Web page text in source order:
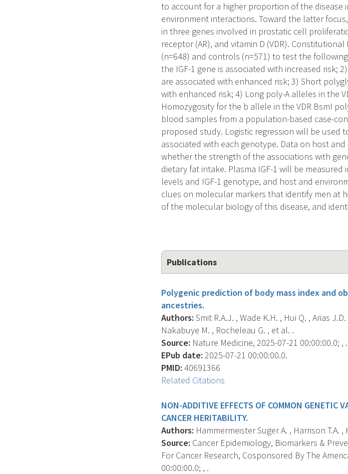
to account for a higher proportion of the
environment interactions. Toward the latter
in three genes involved in prostatic cell
receptor (AR), and vitamin D (VDR).
(n=648) and controls (n=571) to test the
the IGF-1 gene is associated with increased risk;
are associated with enhanced risk; 3) Short
with enhanced risk; 4) Long poly-A alleles in the
Homozygosity for the b allele in the VDR BsmI
blood samples from a population-based case-
proposed study. Logistic regression will be used
associated with each genotype. Data on host
whether the strength of the associations with
dietary fat intake. Plasma IGF-1 will be
levels and IGF-1 genotype, and host and
clues on molecular markers that identify men at
of the molecular biology of this disease, and
Publications
Polygenic prediction of body mass index and
ancestries.
Authors: Smit R.A.J. , Wade K.H. , Hui Q. , Arias
Nakabuye M. , Rocheleau G. , et al. .
Source: Nature Medicine, 2025-07-21 00:00:00.0; , .
EPub date: 2025-07-21 00:00:00.0.
PMID: 40691366
Related Citations
NON-ADDITIVE EFFECTS OF COMMON GENETIC
CANCER HERITABILITY.
Authors: Hammermeister Suger A. , Harrison T.A.
Source: Cancer Epidemiology, Biomarkers &
For Cancer Research, Cosponsored By The
00:00:00.0; , .